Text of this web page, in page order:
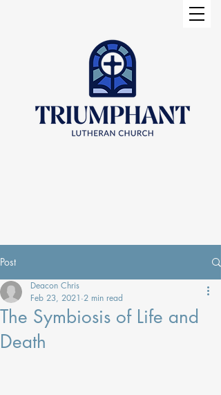
Post
The Symbiosis of Life and
Death
Deacon Chris
Feb 23, 2021 2 min read